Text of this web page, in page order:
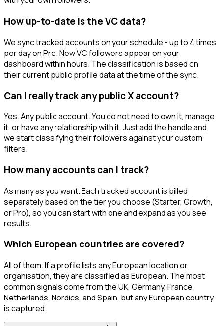
How up-to-date is the VC data?
We sync tracked accounts on your schedule - up to 4 times
per day on Pro. New VC followers appear on your
dashboard within hours. The classification is based on
their current public profile data at the time of the sync.
Can I really track any public X account?
Yes. Any public account. You do not need to own it, manage
it, or have any relationship with it. Just add the handle and
we start classifying their followers against your custom
filters.
How many accounts can I track?
As many as you want. Each tracked account is billed
separately based on the tier you choose (Starter, Growth,
or Pro), so you can start with one and expand as you see
results.
Which European countries are covered?
All of them. If a profile lists any European location or
organisation, they are classified as European. The most
common signals come from the UK, Germany, France,
Netherlands, Nordics, and Spain, but any European country
is captured.